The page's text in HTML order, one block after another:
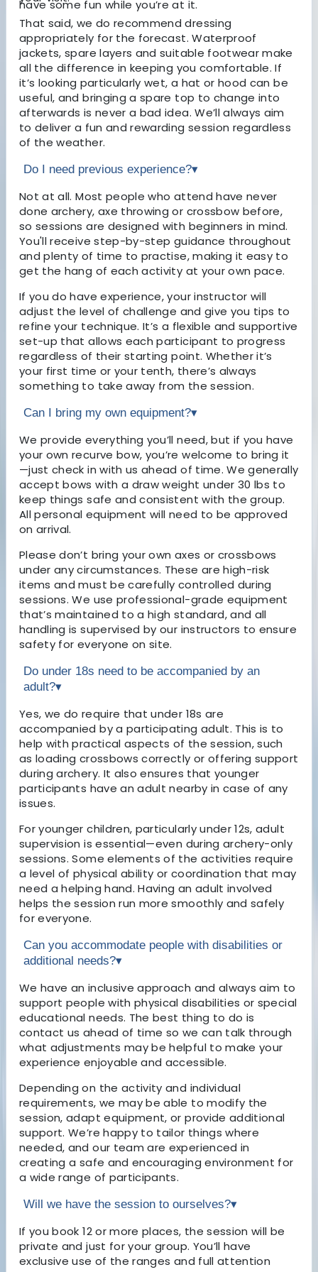
have some fun while you’re at it.
That said, we do recommend dressing
appropriately for the forecast. Waterproof
jackets, spare layers and suitable footwear make
all the difference in keeping you comfortable. If
it’s looking particularly wet, a hat or hood can be
useful, and bringing a spare top to change into
afterwards is never a bad idea. We’ll always aim
to deliver a fun and rewarding session regardless
of the weather.
Do I need previous experience?▾
Not at all. Most people who attend have never
done archery, axe throwing or crossbow before,
so sessions are designed with beginners in mind.
You'll receive step-by-step guidance throughout
and plenty of time to practise, making it easy to
get the hang of each activity at your own pace.
If you do have experience, your instructor will
adjust the level of challenge and give you tips to
refine your technique. It’s a flexible and supportive
set-up that allows each participant to progress
regardless of their starting point. Whether it’s
your first time or your tenth, there’s always
something to take away from the session.
Can I bring my own equipment?▾
We provide everything you’ll need, but if you have
your own recurve bow, you’re welcome to bring it
—just check in with us ahead of time. We generally
accept bows with a draw weight under 30 lbs to
keep things safe and consistent with the group.
All personal equipment will need to be approved
on arrival.
Please don’t bring your own axes or crossbows
under any circumstances. These are high-risk
items and must be carefully controlled during
sessions. We use professional-grade equipment
that’s maintained to a high standard, and all
handling is supervised by our instructors to ensure
safety for everyone on site.
Do under 18s need to be accompanied by an
adult?▾
Yes, we do require that under 18s are
accompanied by a participating adult. This is to
help with practical aspects of the session, such
as loading crossbows correctly or offering support
during archery. It also ensures that younger
participants have an adult nearby in case of any
issues.
For younger children, particularly under 12s, adult
supervision is essential—even during archery-only
sessions. Some elements of the activities require
a level of physical ability or coordination that may
need a helping hand. Having an adult involved
helps the session run more smoothly and safely
for everyone.
Can you accommodate people with disabilities or
additional needs?▾
We have an inclusive approach and always aim to
support people with physical disabilities or special
educational needs. The best thing to do is
contact us ahead of time so we can talk through
what adjustments may be helpful to make your
experience enjoyable and accessible.
Depending on the activity and individual
requirements, we may be able to modify the
session, adapt equipment, or provide additional
support. We’re happy to tailor things where
needed, and our team are experienced in
creating a safe and encouraging environment for
a wide range of participants.
Will we have the session to ourselves?▾
If you book 12 or more places, the session will be
private and just for your group. You’ll have
exclusive use of the ranges and full attention